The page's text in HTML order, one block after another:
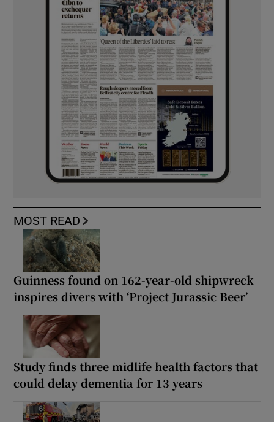
MOST READ
Guinness found on 162-year-old shipwreck
inspires divers with ‘Project Jurassic Beer’
Study finds three midlife health factors that
could delay dementia for 13 years